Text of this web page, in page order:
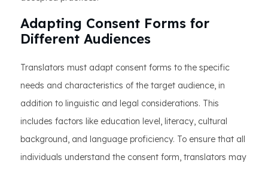
Adapting Consent Forms for
Different Audiences
Translators must adapt consent forms to the specific
needs and characteristics of the target audience, in
addition to linguistic and legal considerations. This
includes factors like education level, literacy, cultural
background, and language proficiency. To ensure that all
individuals understand the consent form, translators may